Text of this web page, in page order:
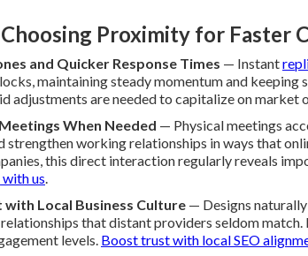
Proximity for Faster
and Quicker Response Times — Instant
maintaining steady momentum and keeping
adjustments are needed to capitalize on market
When Needed — Physical meetings
strengthen working relationships in ways that
this direct interaction regularly reveals
us.
Local Business Culture — Designs
that distant providers seldom match.
levels. Boost trust with local SEO